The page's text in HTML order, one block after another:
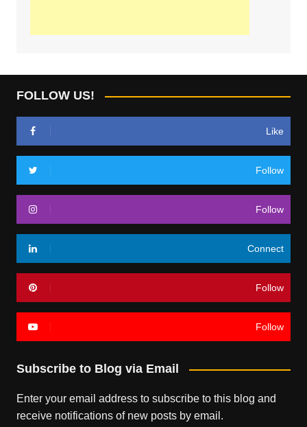
FOLLOW US!
Like
Follow
Follow
Connect
Follow
Follow
Subscribe to Blog via Email
Enter your email address to subscribe to this blog and
receive notifications of new posts by email.